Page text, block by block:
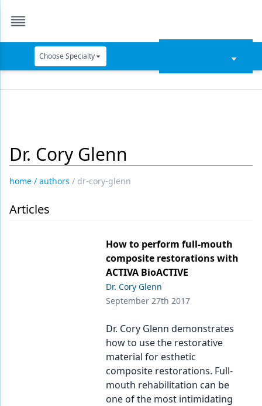
Choose Specialty
Data Security
Emerging Research
Equipment & Supplies
Dr. Cory Glenn
home / authors / dr-cory-glenn
Articles
How to perform full-mouth
composite restorations with
ACTIVA BioACTIVE
Dr. Cory Glenn
September 27th 2017
Dr. Cory Glenn demonstrates
how to use the restorative
material for esthetic
composite restorations. Full-
mouth rehabilitation can be
one of the most intimidating